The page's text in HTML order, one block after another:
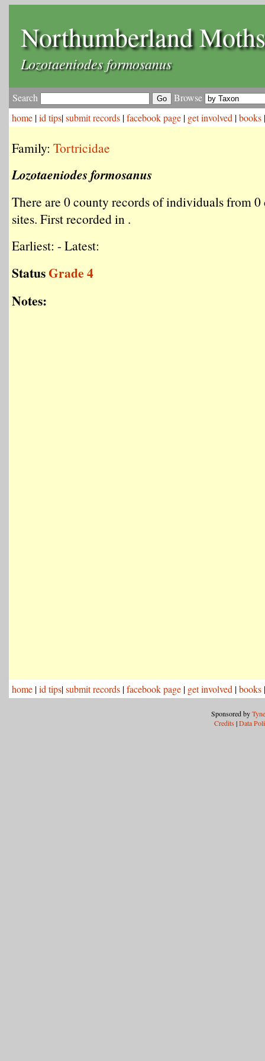
Northumberland Moths
Lozotaeniodes formosanus
Search
Browse
home |id tips|submit records |facebook page | get involved |books
Family: Tortricidae
Lozotaeniodes formosanus
There are 0 county records of individuals from
sites. First recorded in .
Earliest: - Latest:
StatusGrade 4
Notes:
home |id tips|submit records |facebook page | get involved |books
Sponsored by
Credits |Data